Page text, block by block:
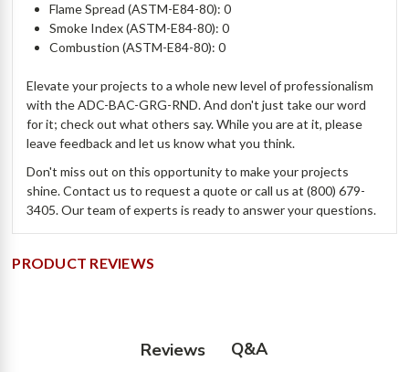
Flame Spread (ASTM-E84-80): 0
Smoke Index (ASTM-E84-80): 0
Combustion (ASTM-E84-80): 0
Elevate your projects to a whole new level of professionalism
with the ADC-BAC-GRG-RND. And don't just take our word
for it; check out what others say. While you are at it, please
leave feedback and let us know what you think.
Don't miss out on this opportunity to make your projects
shine. Contact us to request a quote or call us at (800) 679-
3405. Our team of experts is ready to answer your questions.
PRODUCT REVIEWS
Reviews Q&A